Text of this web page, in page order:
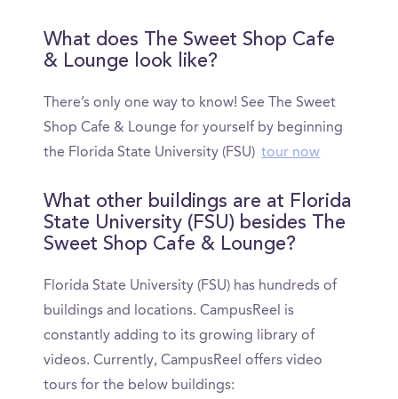
What does The Sweet Shop Cafe
& Lounge look like?
There’s only one way to know! See The Sweet
Shop Cafe & Lounge for yourself by beginning
the Florida State University (FSU) tour now
What other buildings are at Florida
State University (FSU) besides The
Sweet Shop Cafe & Lounge?
Florida State University (FSU) has hundreds of
buildings and locations. CampusReel is
constantly adding to its growing library of
videos. Currently, CampusReel offers video
tours for the below buildings: